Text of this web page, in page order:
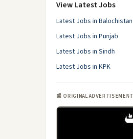
View Latest Jobs
Latest Jobs in Balochistan
Latest Jobs in Punjab
Latest Jobs in Sindh
Latest Jobs in KPK
📰 ORIGINAL ADVERTISEMENT